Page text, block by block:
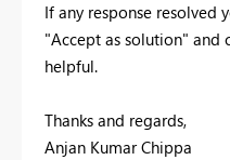
If any response resolved
"Accept as solution" and
helpful.
Thanks and regards,
Anjan Kumar Chippa